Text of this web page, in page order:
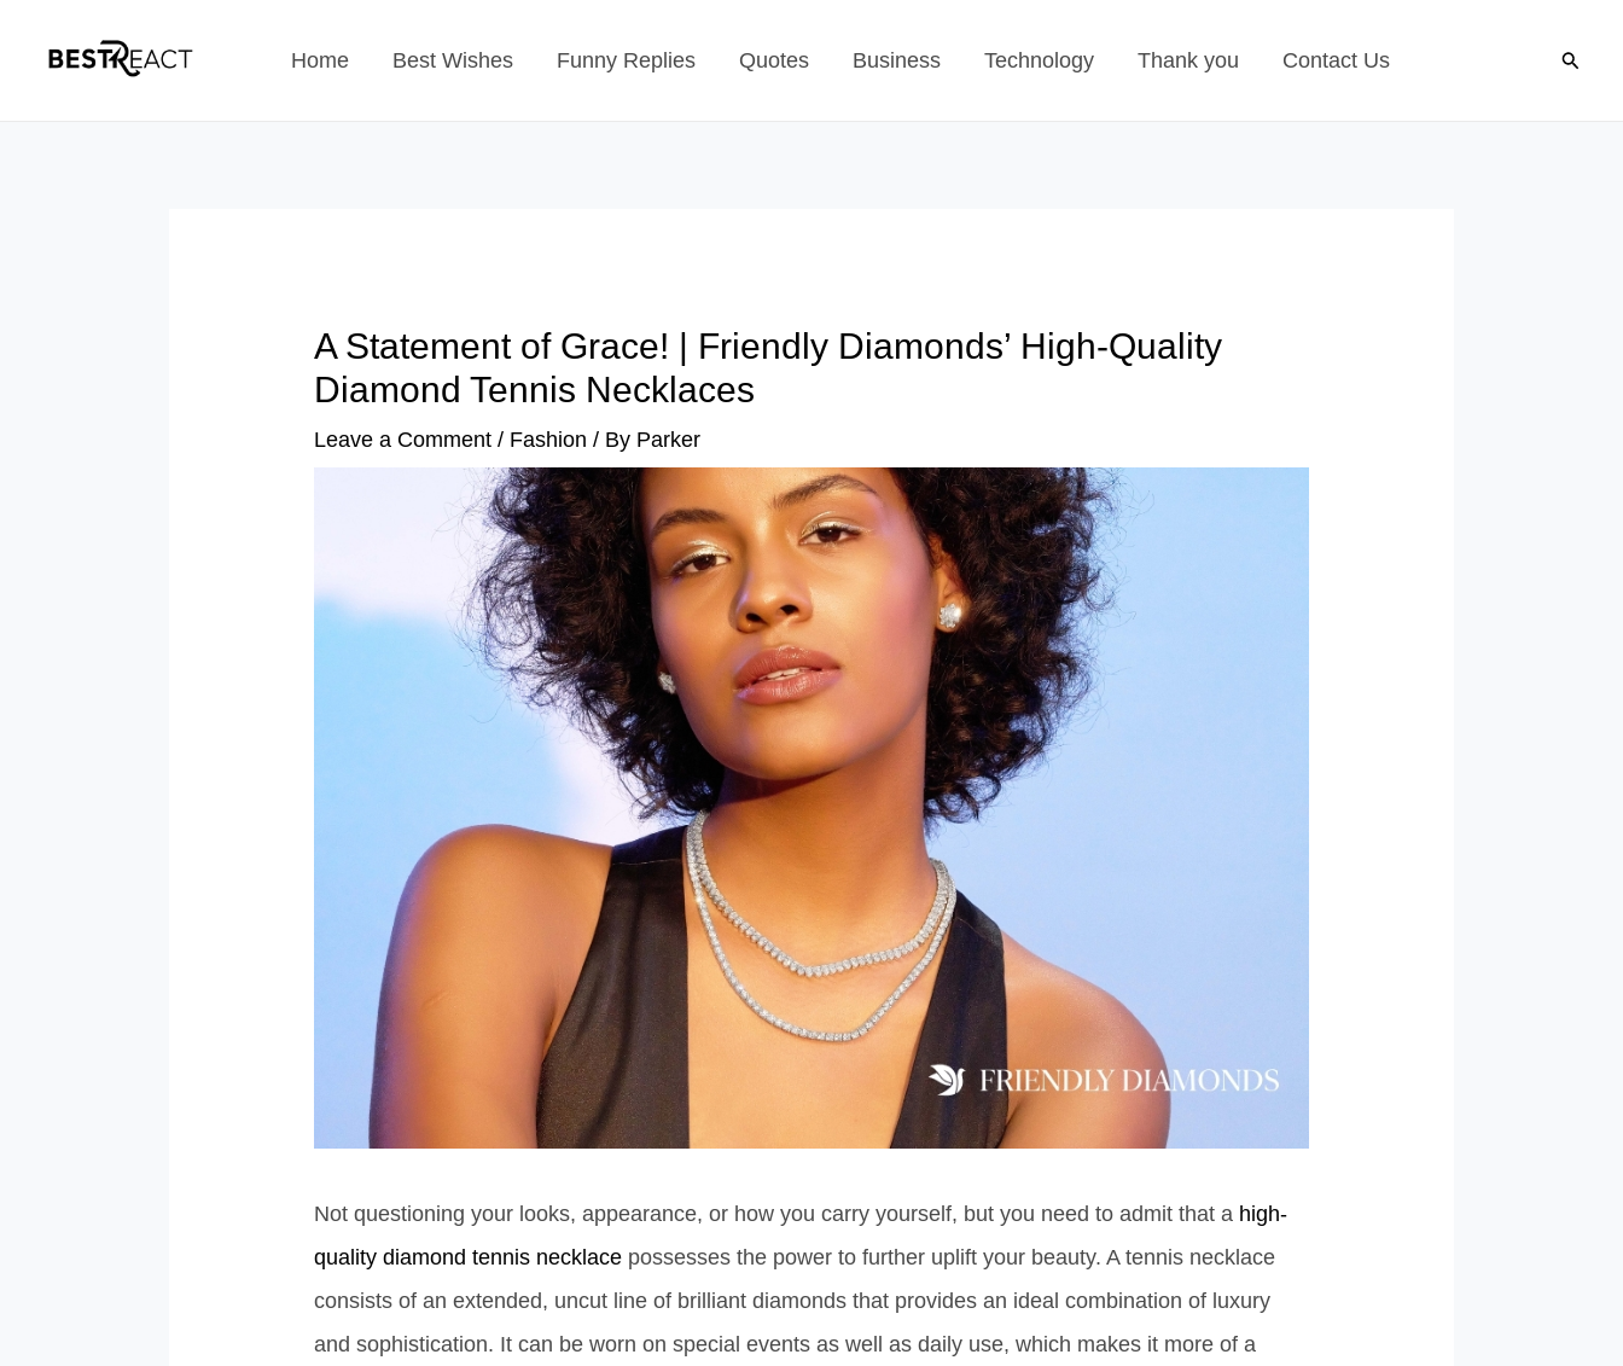
Home Best Wishes Funny Replies Quotes Business Technology Thank you Contact Us Search
A Statement of Grace! | Friendly Diamonds’ High-Quality
Diamond Tennis Necklaces
Leave a Comment / Fashion / By Parker
Not questioning your looks, appearance, or how you carry yourself, but you need to admit that a high-
quality diamond tennis necklace possesses the power to further uplift your beauty. A tennis necklace
consists of an extended, uncut line of brilliant diamonds that provides an ideal combination of luxury
and sophistication. It can be worn on special events as well as daily use, which makes it more of a